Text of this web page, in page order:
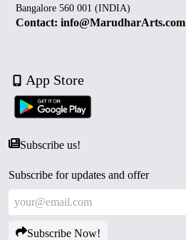
Bangalore 560 001 (INDIA)
Contact: info@MarudharArts.com
App Store
Subscribe us!
Subscribe for updates and offer
Subscribe Now!